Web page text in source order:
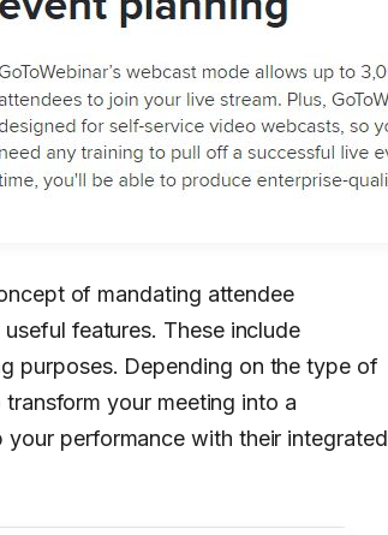
of mandating attendee
features. These include
purposes. Depending on the type of
your meeting into a
your performance with their integrated